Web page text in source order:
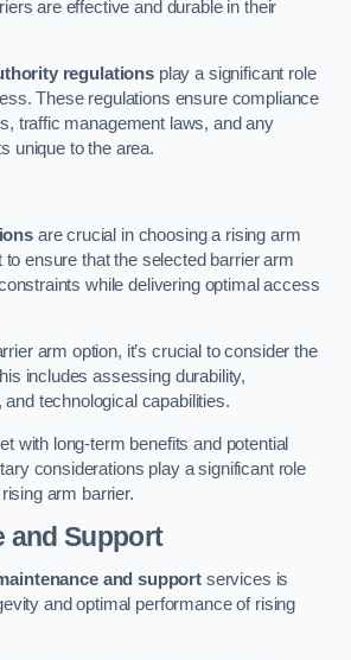
are effective and durable in their
regulations play a significant role
These regulations ensure compliance
traffic management laws, and any
unique to the area.
are crucial in choosing a rising arm
to ensure that the selected barrier arm
while delivering optimal access
arm option, it’s crucial to consider the
includes assessing durability,
technological capabilities.
with long-term benefits and potential
considerations play a significant role
arm barrier.
and Support
and support services is
and optimal performance of rising